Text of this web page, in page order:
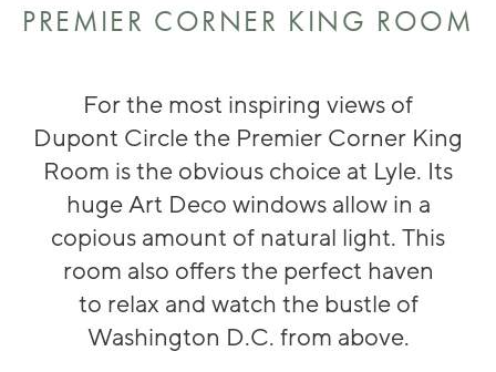
PREMIER CORNER KING ROOM
For the most inspiring views of
Dupont Circlethe Premier Corner King
Room is the obvious choice at Lyle. Its
hugeArt Deco windows allow in a
copious amount of natural light. This
room also offers the perfect haven
to relax and watch the bustle of
Washington D.C. from above.